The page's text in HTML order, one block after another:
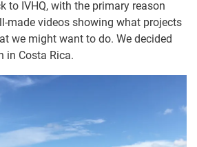
to IVHQ, with the primary reason
made videos showing what projects
we might want to do. We decided
in Costa Rica.